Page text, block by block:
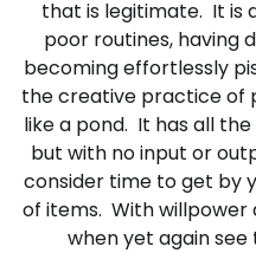
that is legitimate. It is
poor routines, having
becoming effortlessly
the creative practice of
like a pond. It has all
but with no input or
consider time to get by
of items. With
when yet again